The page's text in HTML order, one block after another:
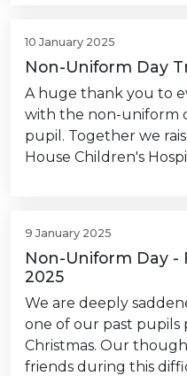
10 January 2025
Non-Uniform Day
A huge thank you to
with the non-uniform
pupil. Together we
House Children's
9 January 2025
Non-Uniform Day -
2025
We are deeply
one of our past pupils
Christmas. Our
friends during this